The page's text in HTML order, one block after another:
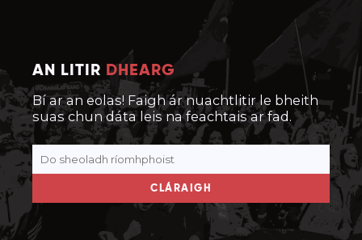
AN LITIR DHEARG
Bí ar an eolas! Faigh ár nuachtlitir le bheith
suas chun dáta leis na feachtais ar fad.
CLÁRAIGH